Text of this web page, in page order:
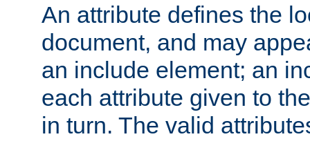
An attribute defines the
document, and may
an include element; an
each attribute given to
in turn. The valid